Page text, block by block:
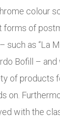
colour
forms of
such as “La
Bofill –
of products
on.
with the